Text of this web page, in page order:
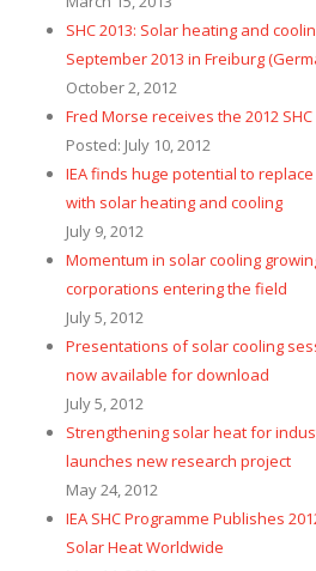
SHC 2013: Solar heating and
September 2013 in Freiburg
October 2, 2012
Fred Morse receives the 2012 SHC
Posted: July 10, 2012
IEA finds huge potential to
with solar heating and cooling
July 9, 2012
Momentum in solar cooling
corporations entering the field
July 5, 2012
Presentations of solar cooling
now available for download
July 5, 2012
Strengthening solar heat for
launches new research project
May 24, 2012
IEA SHC Programme Publishes
Solar Heat Worldwide